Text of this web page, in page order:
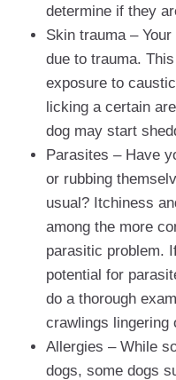
determine if they
Skin trauma –
due to trauma.
exposure to
licking a certain
dog may start
Parasites – Have
or rubbing
usual? Itchiness
among the more
parasitic problem.
potential for
do a thorough
crawlings lingering
Allergies – While
dogs, some dogs